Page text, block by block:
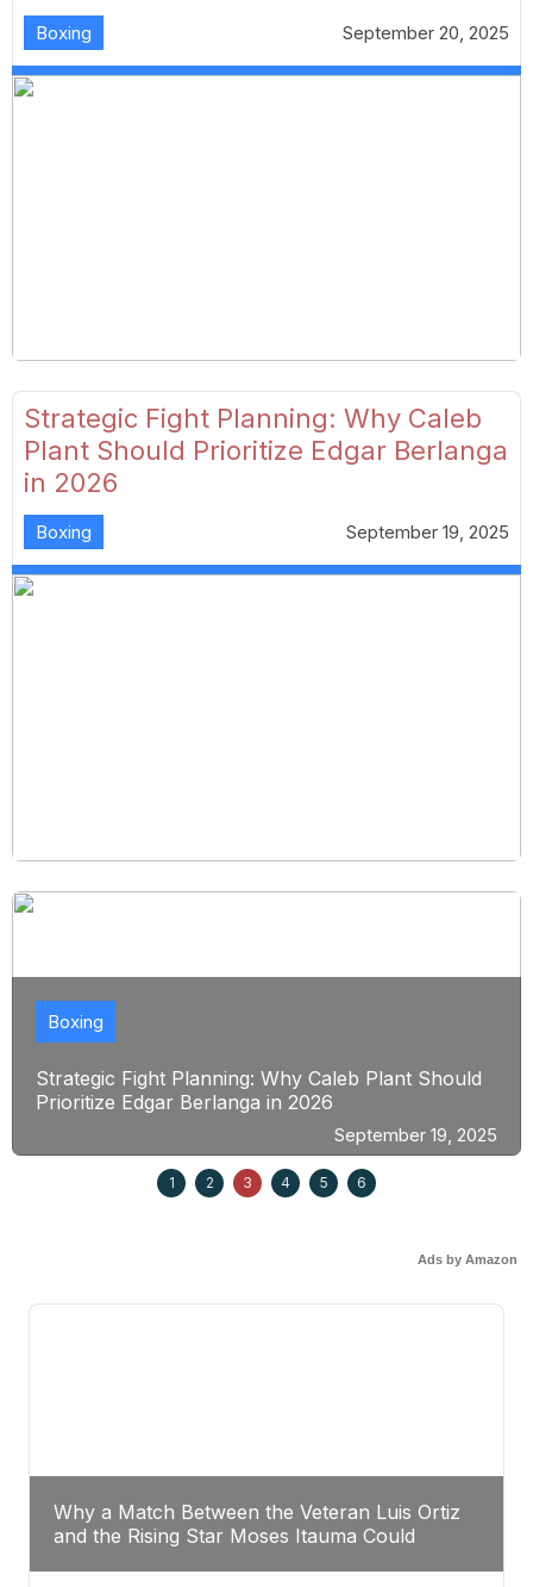
Boxing September 20, 2025
Strategic Fight Planning: Why Caleb
Plant Should Prioritize Edgar Berlanga
in 2026
Boxing September 19, 2025
Strategic Fight Planning: Why Caleb Plant Should
Prioritize Edgar Berlanga in 2026
Boxing
September 19, 2025
1 2 3 4 5 6
Ads by Amazon
Why a Match Between the Veteran Luis Ortiz
and the Rising Star Moses Itauma Could